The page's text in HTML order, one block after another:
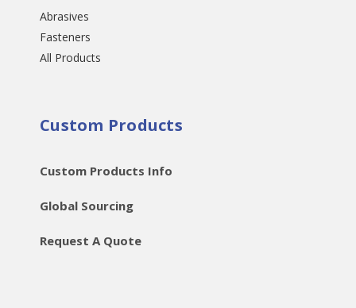
Abrasives
Fasteners
All Products
Custom Products
Custom Products Info
Global Sourcing
Request A Quote